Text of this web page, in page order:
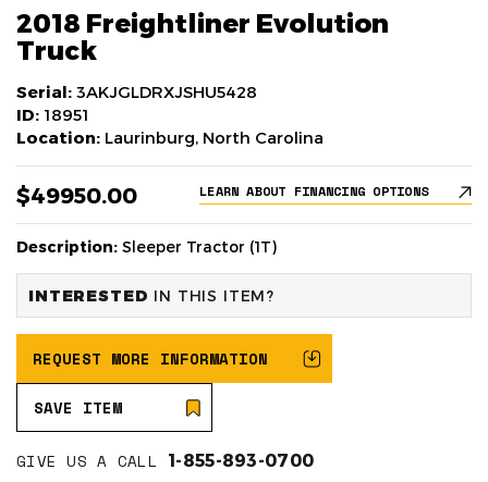
2018 Freightliner Evolution
Truck
Serial: 3AKJGLDRXJSHU5428
ID: 18951
Location: Laurinburg, North Carolina
$49950.00 LEARN ABOUT FINANCING OPTIONS
Description: Sleeper Tractor (1T)
INTERESTED IN THIS ITEM?
REQUEST MORE INFORMATION
SAVE ITEM
GIVE US A CALL 1-855-893-0700